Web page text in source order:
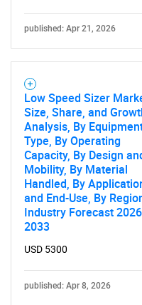
published: Apr 21, 2026
Low Speed Sizer
Size, Share, and
Analysis, By
Type, By Operating
Capacity, By Design
Mobility, By Material
Handled, By
and End-Use, By
Industry Forecast
2033
USD 5300
published: Apr 8, 2026